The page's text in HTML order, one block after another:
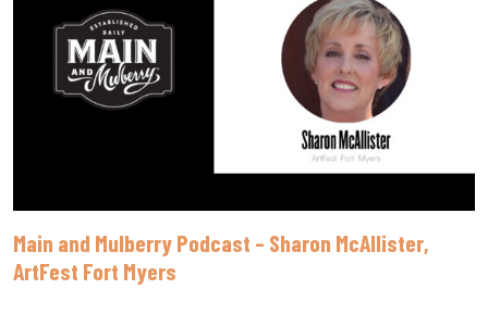
Main and Mulberry Podcast – Sharon McAllister,
ArtFest Fort Myers